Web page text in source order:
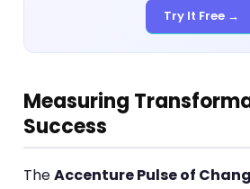
Try It Free →
Measuring
Success
TheAccenture Pulse of